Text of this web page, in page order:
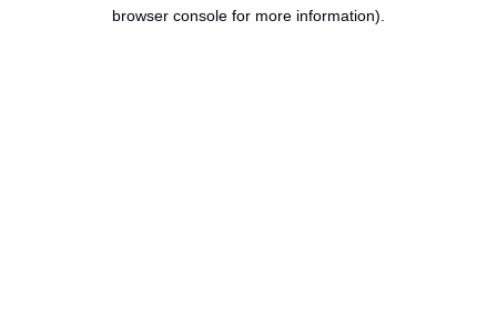
browser console for more information).